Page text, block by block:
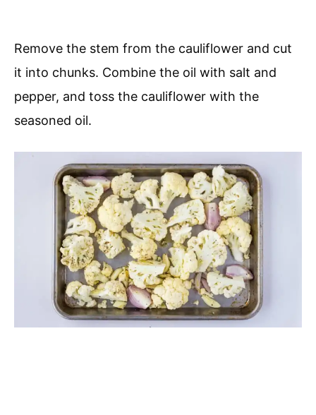
Remove the stem from the cauliflower and cut
it into chunks. Combine the oil with salt and
pepper, and toss the cauliflower with the
seasoned oil.